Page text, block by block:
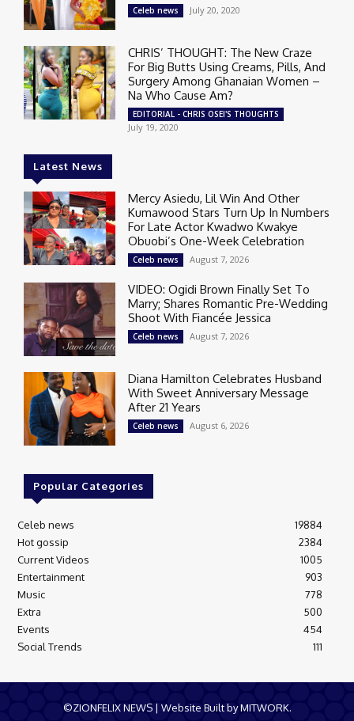
Celeb news July 20, 2020
CHRIS’ THOUGHT: The New Craze
For Big Butts Using Creams, Pills, And
Surgery Among Ghanaian Women –
Na Who Cause Am?
EDITORIAL - CHRIS OSEI'S THOUGHTS
July 19, 2020
Latest News
Mercy Asiedu, Lil Win And Other
Kumawood Stars Turn Up In Numbers
For Late Actor Kwadwo Kwakye
Obuobi’s One-Week Celebration
Celeb news August 7, 2026
VIDEO: Ogidi Brown Finally Set To
Marry; Shares Romantic Pre-Wedding
Shoot With Fiancée Jessica
Celeb news August 7, 2026
Diana Hamilton Celebrates Husband
With Sweet Anniversary Message
After 21 Years
Celeb news August 6, 2026
Popular Categories
Celeb news
19884
Hot gossip
2384
Current Videos
1005
Entertainment
903
Music
778
Extra
500
Events
454
Social Trends
111
©ZIONFELIX NEWS | Website Built by MITWORK.